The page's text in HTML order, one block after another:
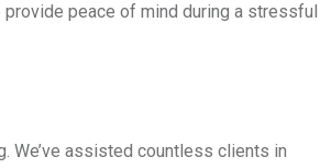
peace of mind during a stressful
We’ve assisted countless clients in